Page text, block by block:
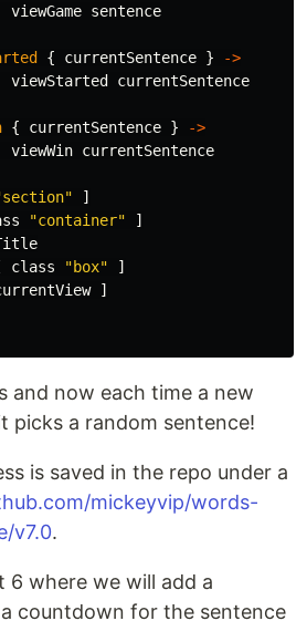
viewGame sentence
{ currentSentence }
->
viewStarted currentSentence
{ currentSentence }
->
viewWin currentSentence
section"
]
"container"
]
class "box"
]
]
and now each time a new
picks a random sentence!
is saved in the repo under a
mickeyvip/words-
v7.0.
6 where we will add a
countdown for the sentence